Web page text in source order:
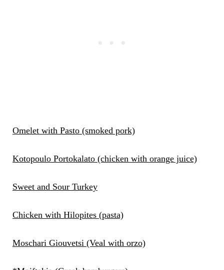
Omelet with Pasto (smoked pork)
Kotopoulo Portokalato (chicken with orange juice)
Sweet and Sour Turkey
Chicken with Hilopites (pasta)
Moschari Giouvetsi (Veal with orzo)